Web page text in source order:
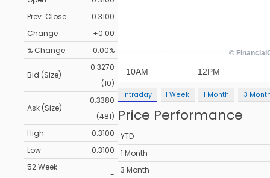
Prev. Close
0.3100
Change
+0.00
% Change
0.00%
Bid (Size)
0.3270
(10)
Ask (Size)
0.3380
(481)
High
0.3100
Low
0.3100
52 Week
-
Intraday 1 Week 1 Month 3
Price Performance
YTD
1 Month
3 Month